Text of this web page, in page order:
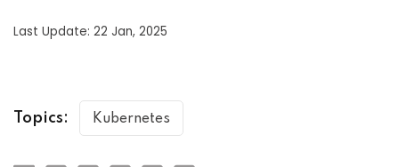
Last Update: 22 Jan, 2025
Topics: Kubernetes